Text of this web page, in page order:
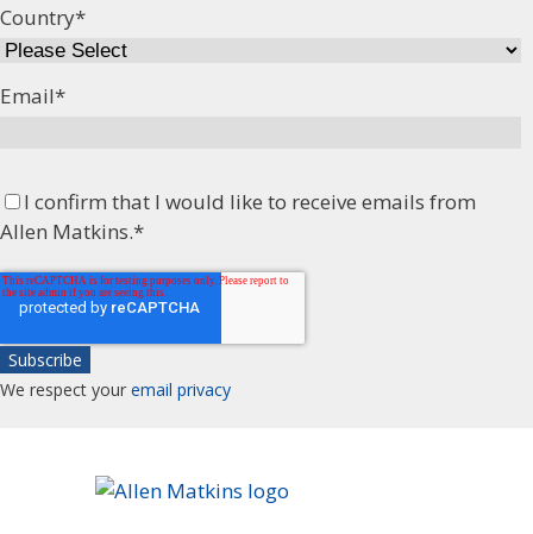
Country*
Email*
I confirm that I would like to receive emails from
Allen Matkins.*
We respect youremail privacy